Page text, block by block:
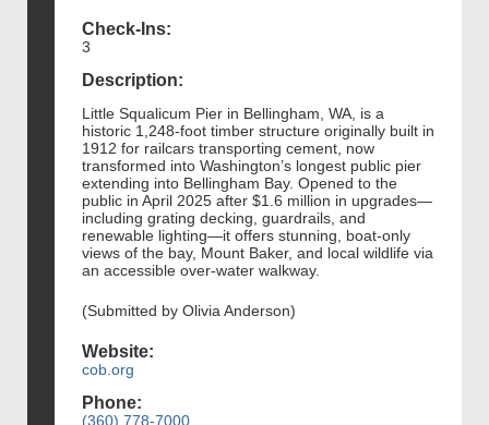
Check-Ins:
3
Description:
Little Squalicum Pier in Bellingham, WA, is a
historic 1,248‑foot timber structure originally built in
1912 for railcars transporting cement, now
transformed into Washington’s longest public pier
extending into Bellingham Bay. Opened to the
public in April 2025 after $1.6 million in upgrades—
including grating decking, guardrails, and
renewable lighting—it offers stunning, boat‑only
views of the bay, Mount Baker, and local wildlife via
an accessible over‑water walkway.
(Submitted by Olivia Anderson)
Website:
cob.org
Phone:
(360) 778-7000